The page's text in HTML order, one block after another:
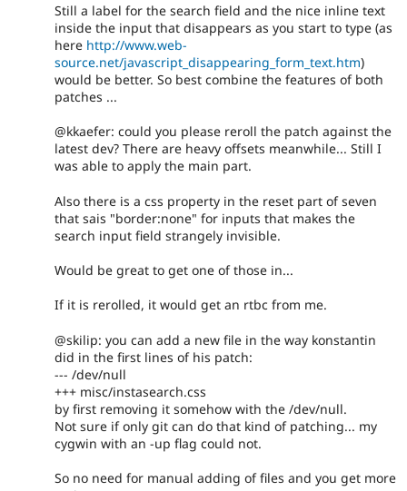
Still a label for the search field and the nice inline text
inside the input that disappears as you start to type (as
here http://www.web-
source.net/javascript_disappearing_form_text.htm)
would be better. So best combine the features of both
patches ...
@kkaefer: could you please reroll the patch against the
latest dev? There are heavy offsets meanwhile... Still I
was able to apply the main part.
Also there is a css property in the reset part of seven
that sais "border:none" for inputs that makes the
search input field strangely invisible.
Would be great to get one of those in...
If it is rerolled, it would get an rtbc from me.
@skilip: you can add a new file in the way konstantin
did in the first lines of his patch:
--- /dev/null
+++ misc/instasearch.css
by first removing it somehow with the /dev/null.
Not sure if only git can do that kind of patching... my
cygwin with an -up flag could not.
So no need for manual adding of files and you get more